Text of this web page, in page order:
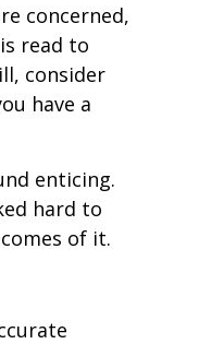
concerned,
read to
consider
have a
enticing.
hard to
of it.